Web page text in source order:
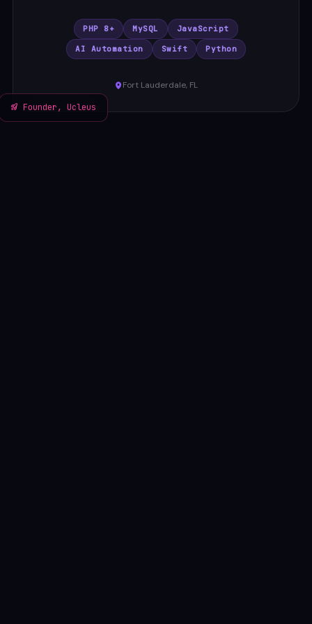
PHP 8+ MySQL JavaScript
AI Automation Swift Python
Fort Lauderdale, FL
Founder, Ucleus